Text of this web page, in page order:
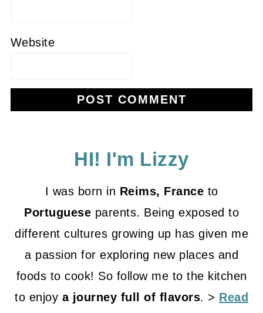
Website
HI! I'm Lizzy
I was born in Reims, France to
Portuguese parents. Being exposed to
different cultures growing up has given me
a passion for exploring new places and
foods to cook! So follow me to the kitchen
to enjoy a journey full of flavors. > Read